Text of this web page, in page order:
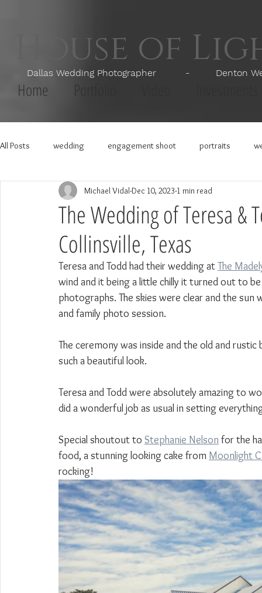
House of
Dallas Wedding Photographer - Denton
Home
All Posts wedding engagement shoot portraits
The Wedding of Teresa &
Collinsville, Texas
Michael Vidal Dec 10, 2023 1 min read
Teresa and Todd had their wedding at The
wind and it being a little chilly it turned out to
photographs. The skies were clear and the
and family photo session.
The ceremony was inside and the old and
such a beautiful look.
Teresa and Todd were absolutely amazing to
did a wonderful job as usual in setting
Special shoutout to Stephanie Nelson for the
food, a stunning looking cake from Moonlight
rocking!